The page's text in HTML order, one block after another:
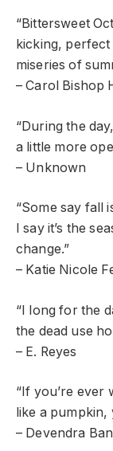
“Bittersweet
kicking,
miseries of
– Carol Bishop
“During the
a little more
– Unknown
“Some say fall
I say it’s the
change.”
– Katie Nicole
“I long for the
the dead use
– E. Reyes
“If you’re ever
like a pumpkin,
– Devendra